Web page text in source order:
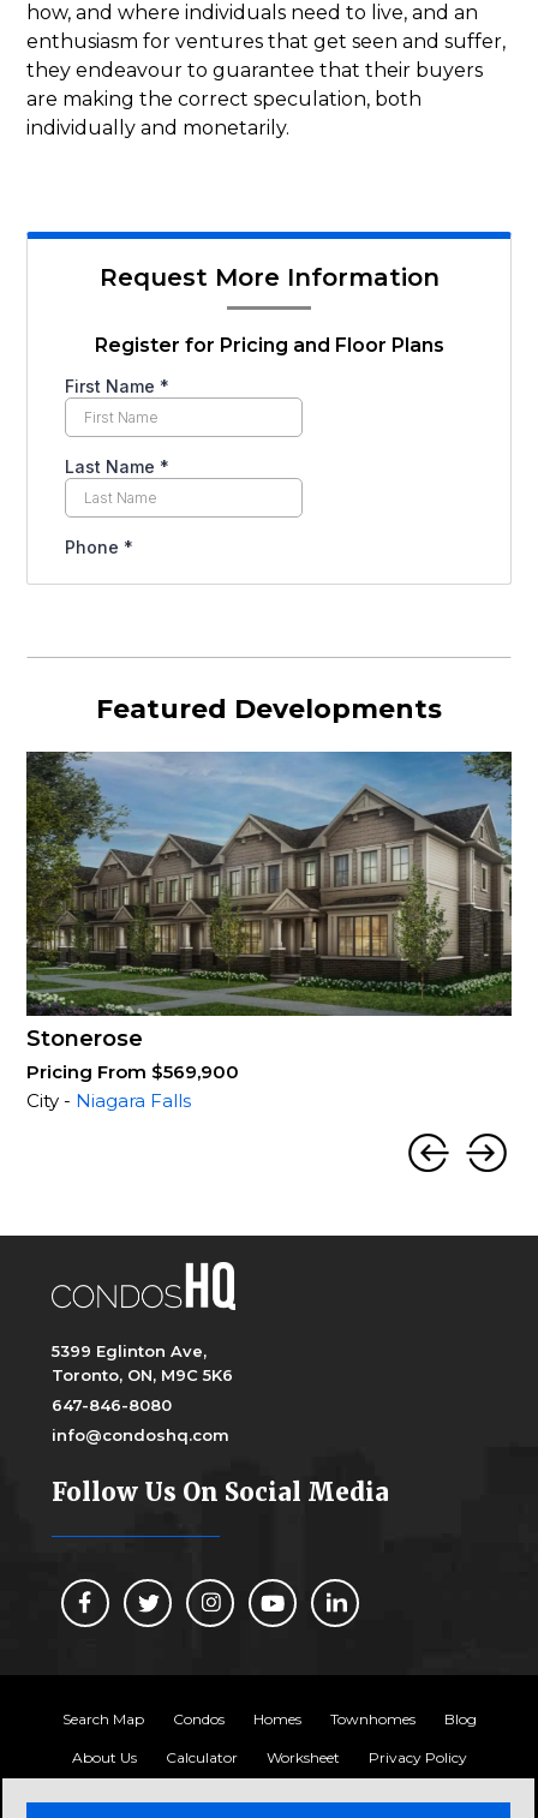
how, and where individuals need to live, and an
enthusiasm for ventures that get seen and suffer,
they endeavour to guarantee that their buyers
are making the correct speculation, both
individually and monetarily.
Request More Information
Register for Pricing and Floor Plans
Featured Developments
Stonerose
Pricing From $569,900
City - Niagara Falls
5399 Eglinton Ave,
Toronto, ON, M9C 5K6
647-846-8080
info@condoshq.com
Follow Us On Social Media
Search Map Condos Homes Townhomes Blog
About Us Calculator Worksheet Privacy Policy